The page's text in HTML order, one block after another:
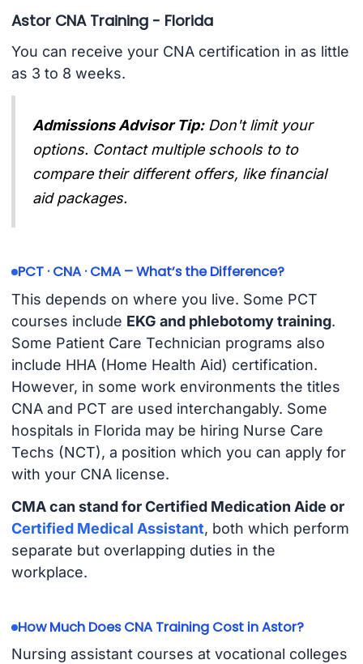
Astor CNA Training - Florida
You can receive your CNA certification in as little
as 3 to 8 weeks.
Admissions Advisor Tip: Don't limit your
options. Contact multiple schools to to
compare their different offers, like financial
aid packages.
PCT · CNA · CMA – What’s the Difference?
This depends on where you live. Some PCT
courses include EKG and phlebotomy training.
Some Patient Care Technician programs also
include HHA (Home Health Aid) certification.
However, in some work environments the titles
CNA and PCT are used interchangably. Some
hospitals in Florida may be hiring Nurse Care
Techs (NCT), a position which you can apply for
with your CNA license.
CMA can stand for Certified Medication Aide or
Certified Medical Assistant, both which perform
separate but overlapping duties in the
workplace.
How Much Does CNA Training Cost in Astor?
Nursing assistant courses at vocational colleges